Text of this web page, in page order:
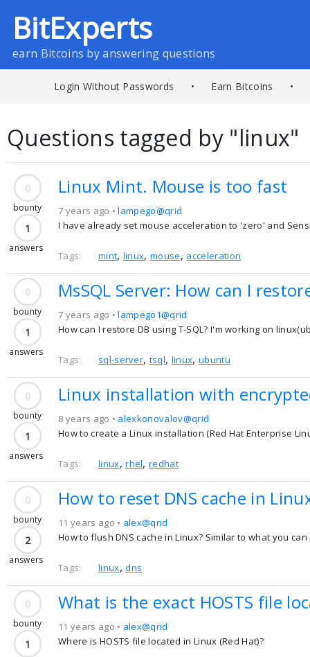
BitExperts
earn Bitcoins by answering questions
Login Without Passwords • Earn Bitcoins •
Questions tagged by "linux"
0
bounty
1
answers
Linux Mint. Mouse is too fast
7 years ago •lampego@qrid
I have already set mouse acceleration to 'zero' and
Tags: mint, linux,mouse, acceleration
0
bounty
1
answers
MsSQL Server: How can I
7 years ago •lampego1@qrid
How can I restore DB using T-SQL? I'm working on
Tags: sql-server, tsql, linux, ubuntu
0
bounty
1
answers
Linux installation with
8 years ago • alexkonovalov@qrid
How to create a Linux installation (Red Hat Enterprise
Tags: linux,rhel,redhat
0
bounty
2
answers
How to reset DNS cache in
11 years ago • alex@qrid
How to flush DNS cache in Linux? Similar to what you
Tags: linux,dns
0
bounty
1
What is the exact HOSTS file
11 years ago • alex@qrid
Where is HOSTS file located in Linux (Red Hat)?